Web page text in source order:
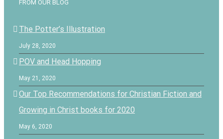
FROM OUR BLOG
The Potter’s Illustration
July 28, 2020
POV and Head Hopping
May 21, 2020
Our Top Recommendations for Christian Fiction and
Growing in Christ books for 2020
May 6, 2020